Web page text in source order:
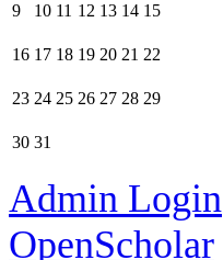
9 10 11 12 13 14 15
16 17 18 19 20 21 22
23 24 25 26 27 28 29
30 31
Admin Login
OpenScholar